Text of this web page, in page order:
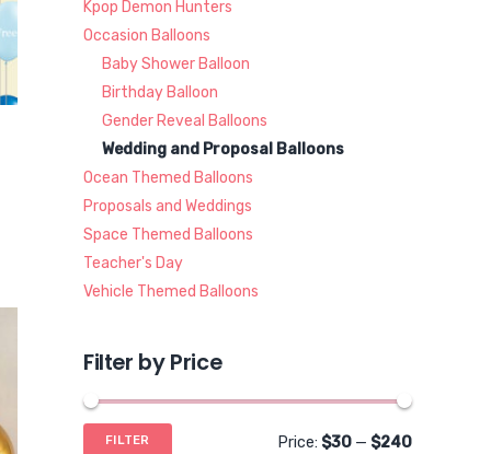
Kpop Demon Hunters
Occasion Balloons
Baby Shower Balloon
Birthday Balloon
Gender Reveal Balloons
Wedding and Proposal Balloons
Ocean Themed Balloons
Proposals and Weddings
Space Themed Balloons
Teacher's Day
Vehicle Themed Balloons
Filter by Price
Min
Max
FILTER Price: $30 — $240